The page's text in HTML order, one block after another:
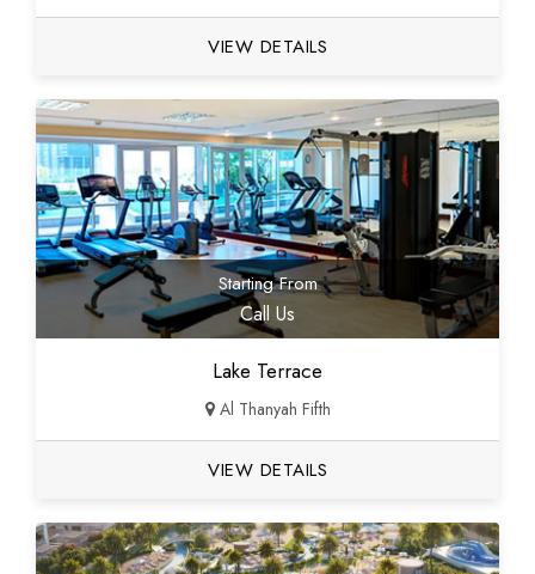
VIEW DETAILS
Starting From
Call Us
Lake Terrace
Al Thanyah Fifth
VIEW DETAILS